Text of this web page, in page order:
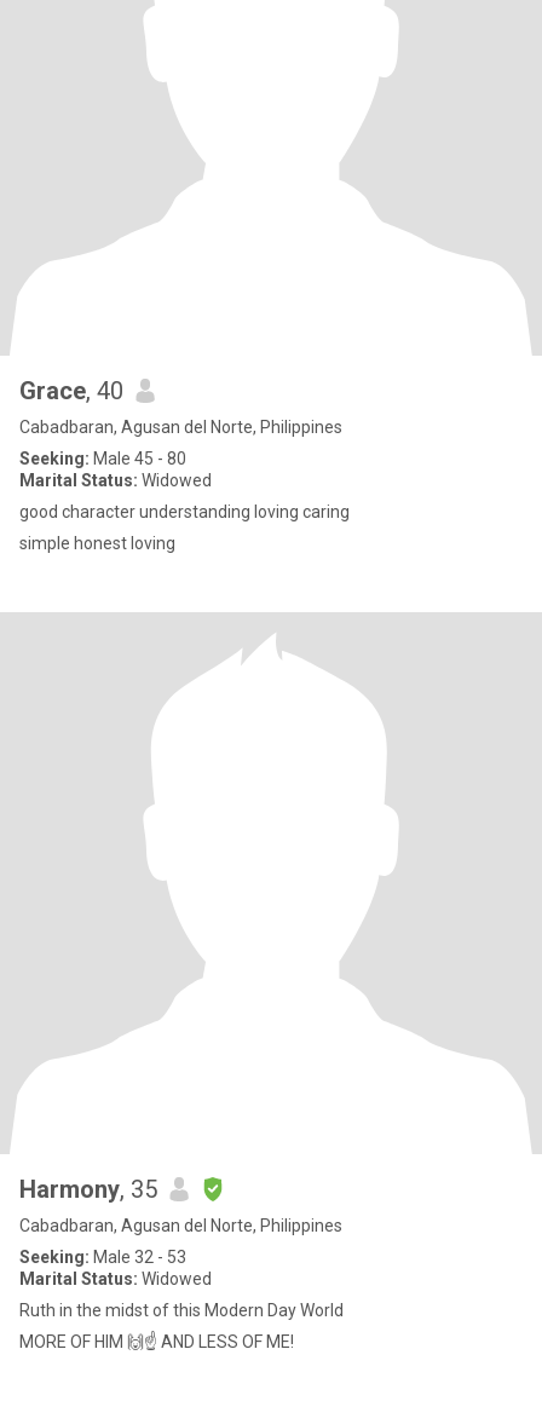
Grace, 40
Cabadbaran, Agusan del Norte, Philippines
Seeking: Male 45 - 80
Marital Status: Widowed
good character understanding loving caring
simple honest loving
Harmony, 35
Cabadbaran, Agusan del Norte, Philippines
Seeking: Male 32 - 53
Marital Status: Widowed
Ruth in the midst of this Modern Day World
MORE OF HIM 🙌☝ AND LESS OF ME!